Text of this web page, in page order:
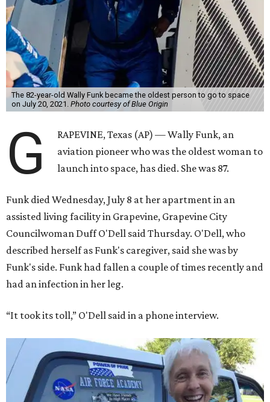
The 82-year-old Wally Funk became the oldest person to go to space
on July 20, 2021. Photo courtesy of Blue Origin
G
RAPEVINE, Texas (AP) — Wally Funk, an
aviation pioneer who was the oldest woman to
launch into space, has died. She was 87.
Funk died Wednesday, July 8 at her apartment in an
assisted living facility in Grapevine, Grapevine City
Councilwoman Duff O'Dell said Thursday. O'Dell, who
described herself as Funk's caregiver, said she was by
Funk's side. Funk had fallen a couple of times recently and
had an infection in her leg.
“It took its toll,” O'Dell said in a phone interview.